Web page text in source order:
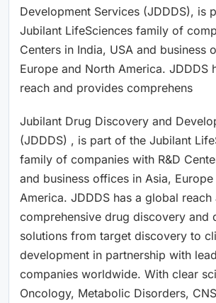
Development Services (JDDDS), is
Jubilant LifeSciences family of
Centers in India, USA and business
Europe and North America. JDDDS
reach and provides comprehens
Jubilant Drug Discovery and
(JDDDS) , is part of the Jubilant
family of companies with R&D
and business offices in Asia,
America. JDDDS has a global
comprehensive drug discovery and
solutions from target discovery to
development in partnership with
companies worldwide. With clear
Oncology, Metabolic Disorders,